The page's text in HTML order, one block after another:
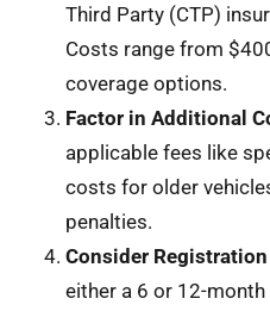
Third Party (CTP)
Costs range from
coverage options.
Factor in Additional
applicable fees like
costs for older
penalties.
Consider
either a 6 or 12-